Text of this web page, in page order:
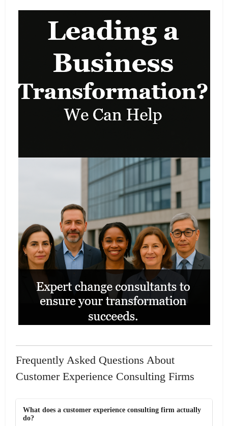
Frequently Asked Questions About
Customer Experience Consulting Firms
What does a customer experience consulting firm actually
do?